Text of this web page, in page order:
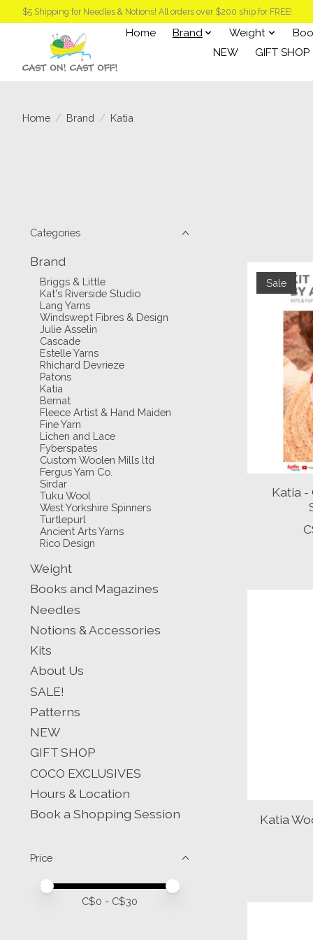
$5 Shipping for Needles & Notions! All orders over $200 ship for FREE!
Home Brand Weight
NEW
GIFT SHOP
Home / Brand / Katia
Categories
Brand
Briggs & Little
Kat's Riverside Studio
Lang Yarns
Windswept Fibres & Design
Julie Asselin
Cascade
Estelle Yarns
Rhichard Devrieze
Patons
Katia
Bernat
Fleece Artist & Hand Maiden
Fine Yarn
Lichen and Lace
Fyberspates
Custom Woolen Mills ltd
Fergus Yarn Co.
Sirdar
Tuku Wool
West Yorkshire Spinners
Turtlepurl
Ancient Arts Yarns
Rico Design
Weight
Books and Magazines
Needles
Notions & Accessories
Kits
About Us
SALE!
Patterns
NEW
GIFT SHOP
COCO EXCLUSIVES
Hours & Location
Book a Shopping Session
Price
Price minimum value
Price maximum value
C$0 - C$30
Sale
Katia
Katia